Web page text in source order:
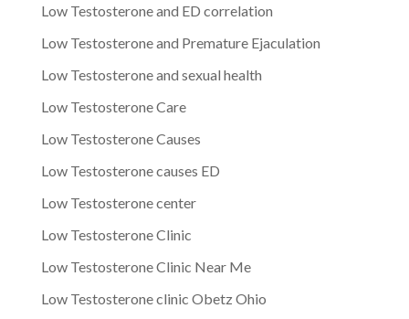
Low Testosterone and ED correlation
Low Testosterone and Premature Ejaculation
Low Testosterone and sexual health
Low Testosterone Care
Low Testosterone Causes
Low Testosterone causes ED
Low Testosterone center
Low Testosterone Clinic
Low Testosterone Clinic Near Me
Low Testosterone clinic Obetz Ohio